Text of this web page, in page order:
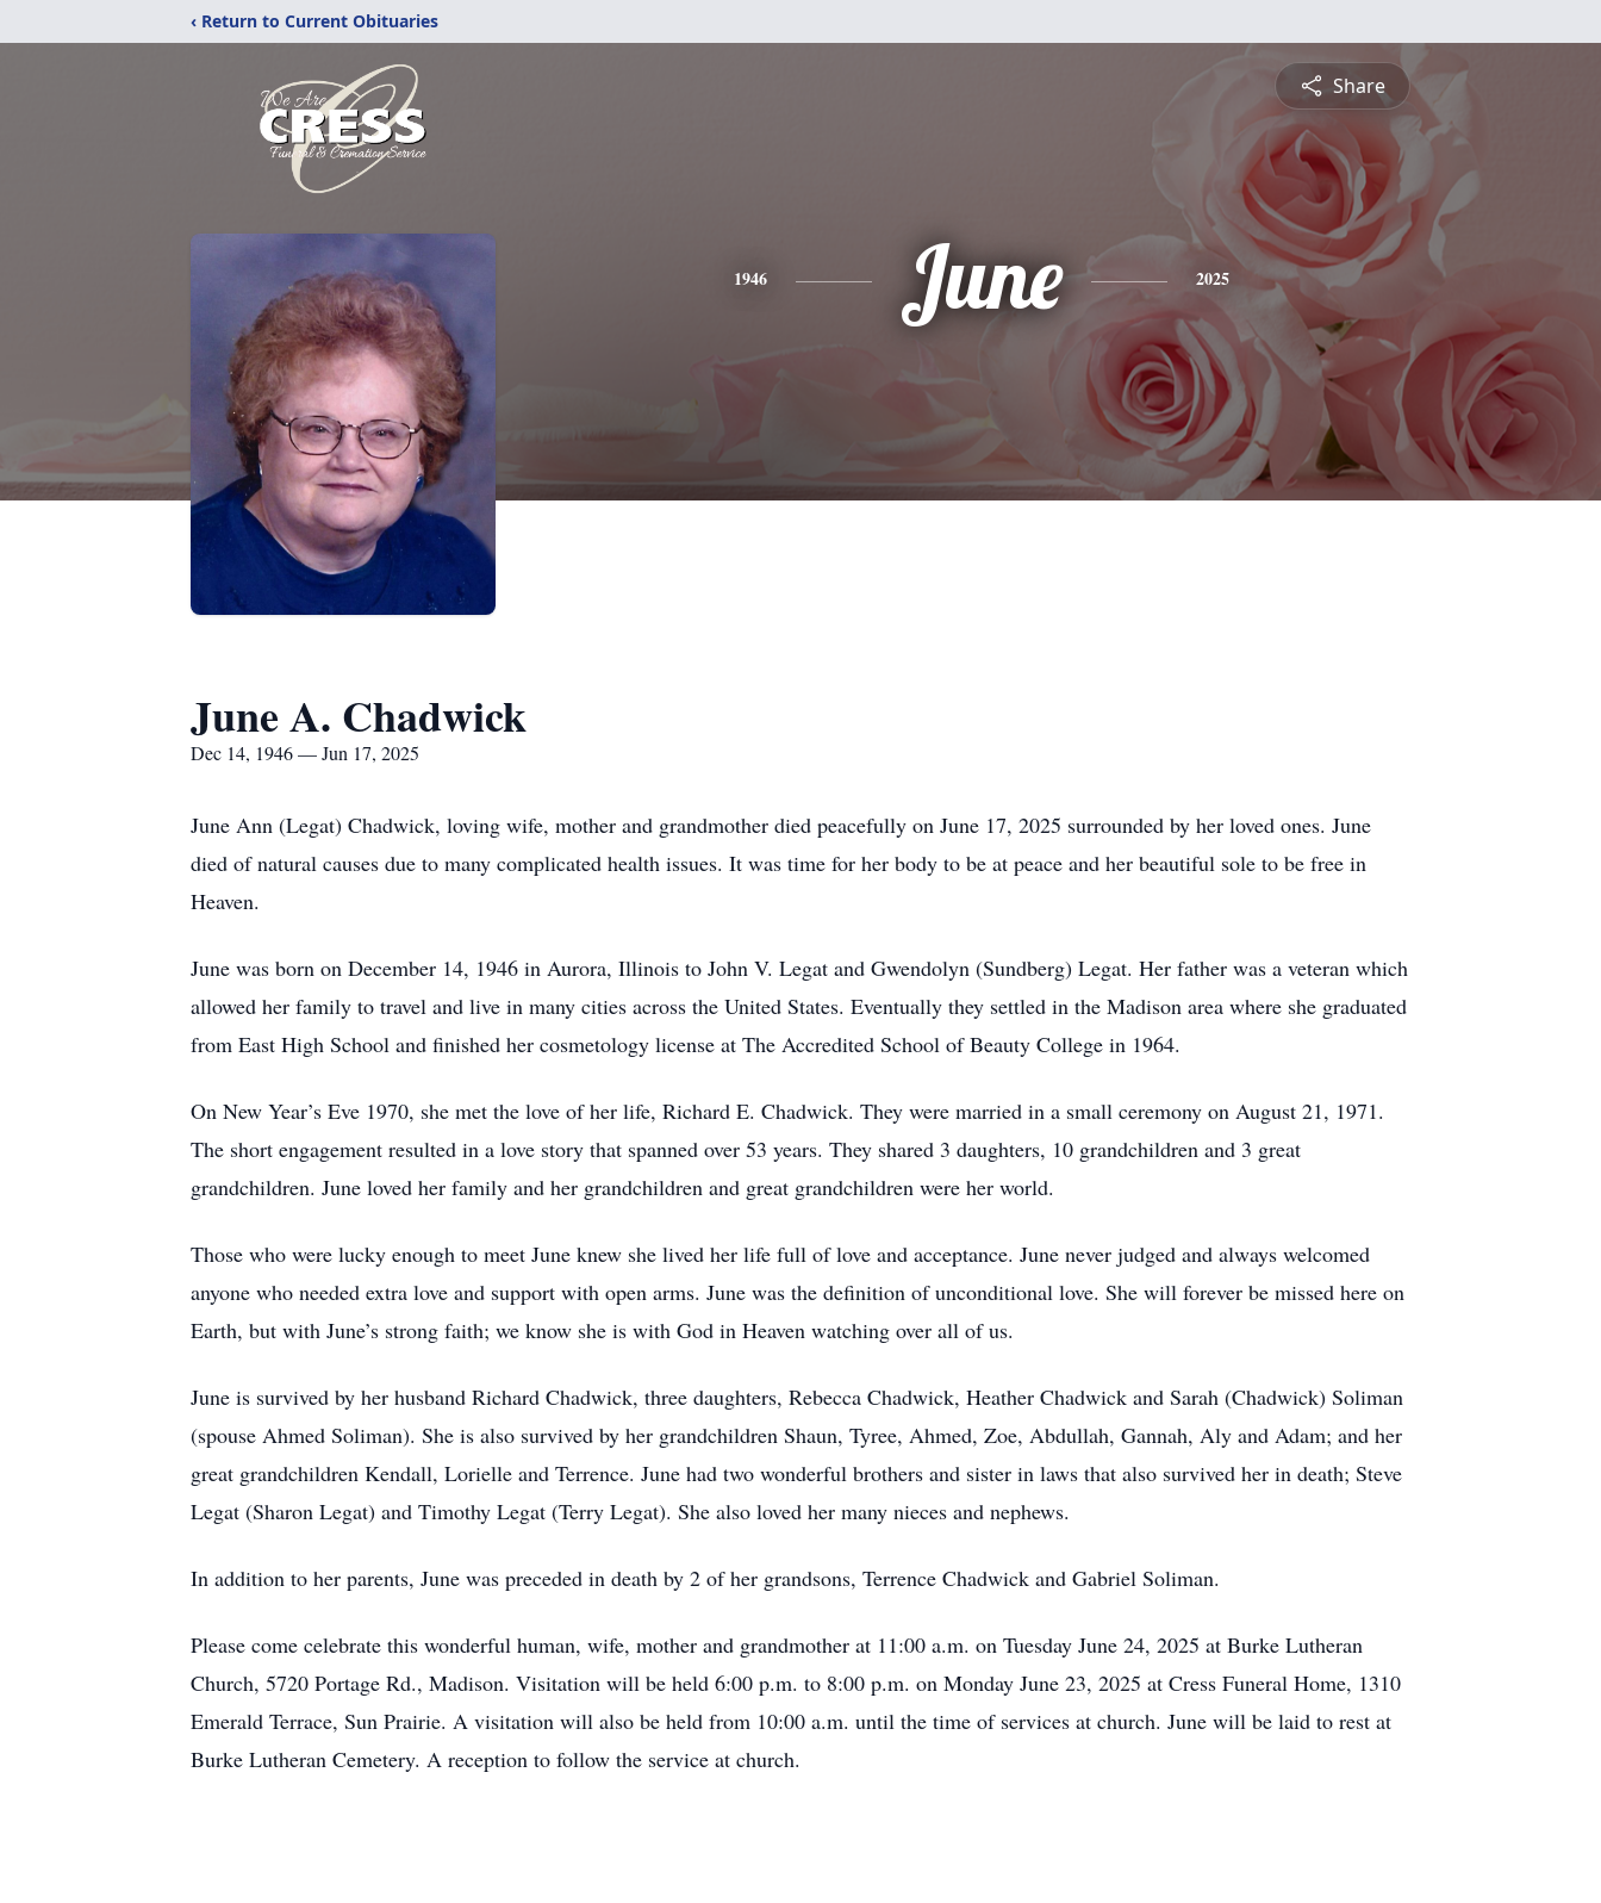
‹ Return to Current Obituaries
Share
1946 June 2025
June A. Chadwick
Dec 14, 1946 — Jun 17, 2025
June Ann (Legat) Chadwick, loving wife, mother and grandmother died peacefully on June 17, 2025 surrounded by her loved ones. June
died of natural causes due to many complicated health issues. It was time for her body to be at peace and her beautiful sole to be free in
Heaven.
June was born on December 14, 1946 in Aurora, Illinois to John V. Legat and Gwendolyn (Sundberg) Legat. Her father was a veteran which
allowed her family to travel and live in many cities across the United States. Eventually they settled in the Madison area where she graduated
from East High School and finished her cosmetology license at The Accredited School of Beauty College in 1964.
On New Year’s Eve 1970, she met the love of her life, Richard E. Chadwick. They were married in a small ceremony on August 21, 1971.
The short engagement resulted in a love story that spanned over 53 years. They shared 3 daughters, 10 grandchildren and 3 great
grandchildren. June loved her family and her grandchildren and great grandchildren were her world.
Those who were lucky enough to meet June knew she lived her life full of love and acceptance. June never judged and always welcomed
anyone who needed extra love and support with open arms. June was the definition of unconditional love. She will forever be missed here on
Earth, but with June’s strong faith; we know she is with God in Heaven watching over all of us.
June is survived by her husband Richard Chadwick, three daughters, Rebecca Chadwick, Heather Chadwick and Sarah (Chadwick) Soliman
(spouse Ahmed Soliman). She is also survived by her grandchildren Shaun, Tyree, Ahmed, Zoe, Abdullah, Gannah, Aly and Adam; and her
great grandchildren Kendall, Lorielle and Terrence. June had two wonderful brothers and sister in laws that also survived her in death; Steve
Legat (Sharon Legat) and Timothy Legat (Terry Legat). She also loved her many nieces and nephews.
In addition to her parents, June was preceded in death by 2 of her grandsons, Terrence Chadwick and Gabriel Soliman.
Please come celebrate this wonderful human, wife, mother and grandmother at 11:00 a.m. on Tuesday June 24, 2025 at Burke Lutheran
Church, 5720 Portage Rd., Madison. Visitation will be held 6:00 p.m. to 8:00 p.m. on Monday June 23, 2025 at Cress Funeral Home, 1310
Emerald Terrace, Sun Prairie. A visitation will also be held from 10:00 a.m. until the time of services at church. June will be laid to rest at
Burke Lutheran Cemetery. A reception to follow the service at church.